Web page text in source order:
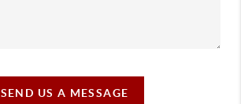
SEND US A MESSAGE